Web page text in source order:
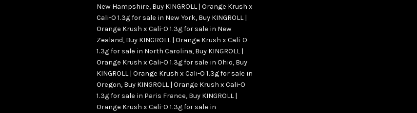
New Hampshire, Buy KINGROLL | Orange Krush x
Cali-O 1.3g for sale in New York, Buy KINGROLL |
Orange Krush x Cali-O 1.3g for sale in New
Zealand, Buy KINGROLL | Orange Krush x Cali-O
1.3g for sale in North Carolina, Buy KINGROLL |
Orange Krush x Cali-O 1.3g for sale in Ohio, Buy
KINGROLL | Orange Krush x Cali-O 1.3g for sale in
Oregon, Buy KINGROLL | Orange Krush x Cali-O
1.3g for sale in Paris France, Buy KINGROLL |
Orange Krush x Cali-O 1.3g for sale in